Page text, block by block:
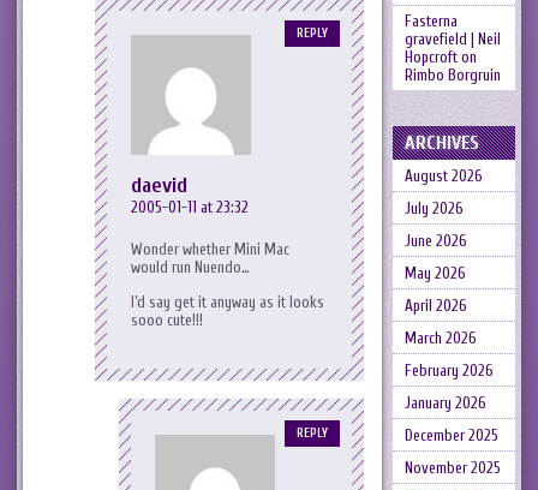
daevid
2005-01-11 at 23:32
Wonder whether Mini Mac
would run Nuendo…
I’d say get it anyway as it looks
sooo cute!!!
REPLY
REPLY
Fasterna
gravefield | Neil
Hopcrofton
Rimbo Borgruin
ARCHIVES
August 2026
July 2026
June 2026
May 2026
April 2026
March 2026
February 2026
January 2026
December 2025
November 2025